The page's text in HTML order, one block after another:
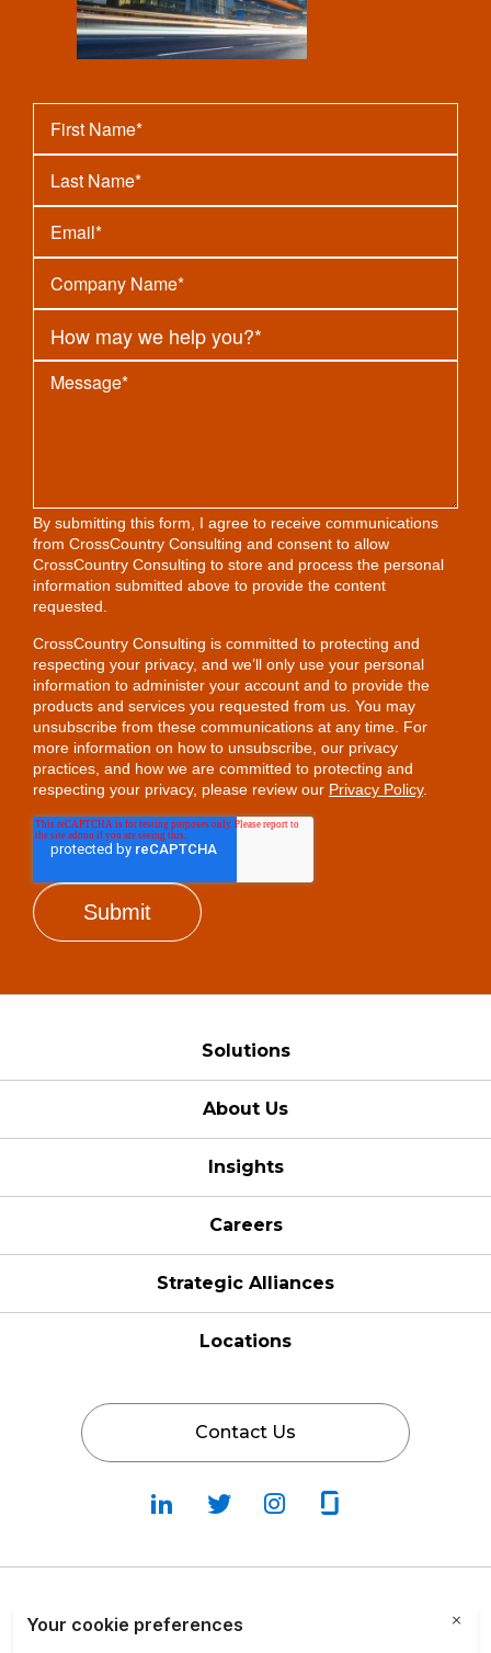
By submitting this form, I agree to receive communications
from CrossCountry Consulting and consent to allow
CrossCountry Consulting to store and process the personal
information submitted above to provide the content
requested.
CrossCountry Consulting is committed to protecting and
respecting your privacy, and we’ll only use your personal
information to administer your account and to provide the
products and services you requested from us. You may
unsubscribe from these communications at any time. For
more information on how to unsubscribe, our privacy
practices, and how we are committed to protecting and
respecting your privacy, please review our Privacy Policy.
Solutions
About Us
Insights
Careers
Strategic Alliances
Locations
Contact Us
Follow
on
Follow
on
Fallow
on
on